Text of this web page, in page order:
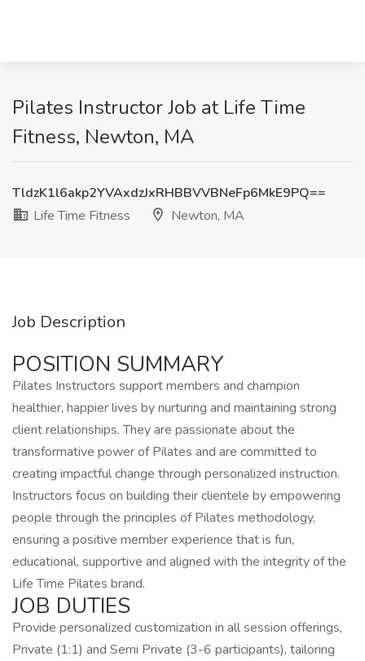
Pilates Instructor Job at Life Time
Fitness, Newton, MA
TldzK1l6akp2YVAxdzJxRHBBVVBNeFp6MkE9PQ==
Life Time Fitness
Newton, MA
Job Description
POSITION SUMMARY
Pilates Instructors support members and champion
healthier, happier lives by nurturing and maintaining strong
client relationships. They are passionate about the
transformative power of Pilates and are committed to
creating impactful change through personalized instruction.
Instructors focus on building their clientele by empowering
people through the principles of Pilates methodology,
ensuring a positive member experience that is fun,
educational, supportive and aligned with the integrity of the
Life Time Pilates brand.
JOB DUTIES
Provide personalized customization in all session offerings,
Private (1:1) and Semi Private (3-6 participants), tailoring